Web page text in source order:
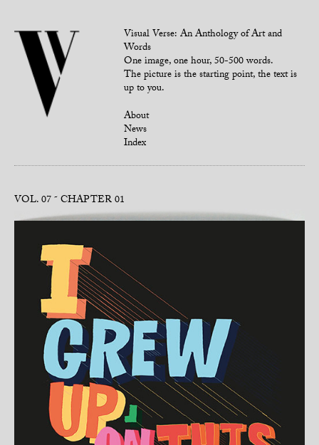
Visual Verse: An Anthology of Art and
Words
One image, one hour, 50-500 words.
The picture is the starting point, the text is
up to you.
About
News
Index
VOL. 07 CHAPTER 01